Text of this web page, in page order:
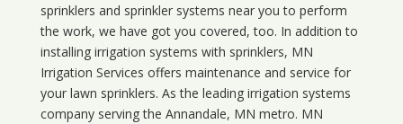
sprinklers and sprinkler systems near you to perform
the work, we have got you covered, too. In addition to
installing irrigation systems with sprinklers, MN
Irrigation Services offers maintenance and service for
your lawn sprinklers. As the leading irrigation systems
company serving the Annandale, MN metro. MN